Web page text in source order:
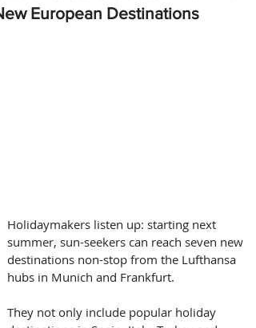
European Destinations
Holidaymakers listen up: starting next
summer, sun-seekers can reach seven new
destinations non-stop from the Lufthansa
hubs in Munich and Frankfurt.
They not only include popular holiday